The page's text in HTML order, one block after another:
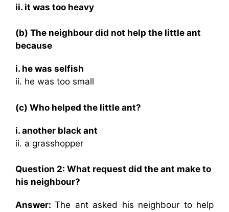
ii. it was too heavy
(b) The neighbour did not help the little ant
because
i. he was selfish
ii. he was too small
(c) Who helped the little ant?
i. another black ant
ii. a grasshopper
Question 2: What request did the ant make to
his neighbour?
Answer:The ant asked his neighbour to help